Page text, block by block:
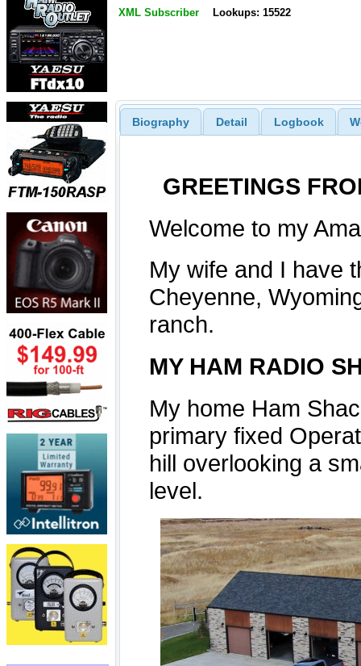
XML Subscriber Lookups: 15522
Biography Detail Logbook